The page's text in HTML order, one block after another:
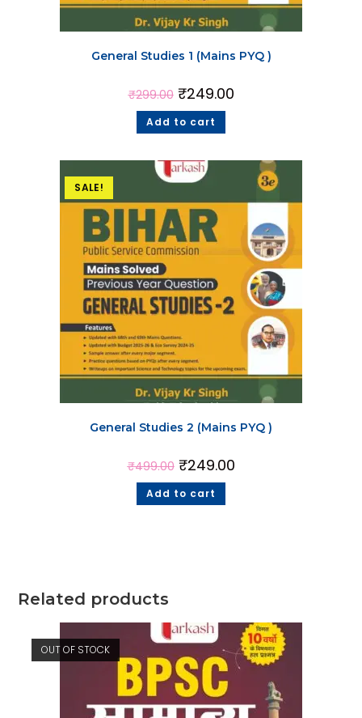
General Studies 1 (Mains PYQ )
₹299.00 ₹249.00
Add to cart
SALE!
General Studies 2 (Mains PYQ )
₹499.00 ₹249.00
Add to cart
Related products
OUT OF STOCK